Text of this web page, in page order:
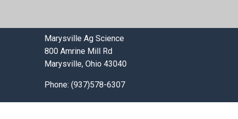
Marysville Ag Science
800 Amrine Mill Rd
Marysville, Ohio 43040
Phone: (937)578-6307